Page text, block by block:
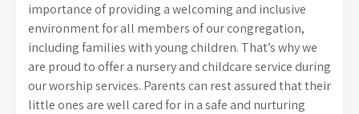
importance of providing a welcoming and inclusive
environment for all members of our congregation,
including families with young children. That’s why we
are proud to offer a nursery and childcare service during
our worship services. Parents can rest assured that their
little ones are well cared for in a safe and nurturing